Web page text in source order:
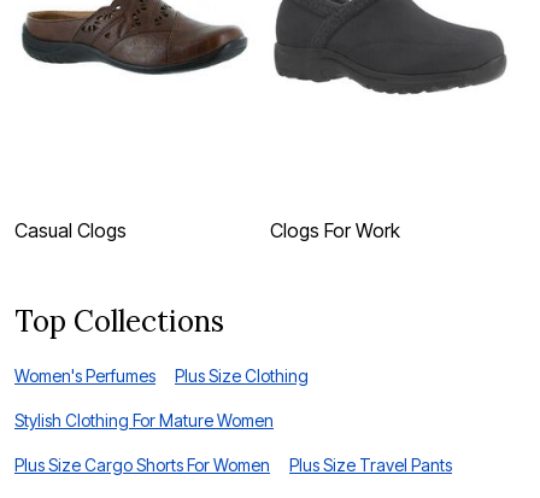
Casual Clogs Clogs For Work
Top Collections
Women's Perfumes Plus Size Clothing
Stylish Clothing For Mature Women
Plus Size Cargo Shorts For Women Plus Size Travel Pants